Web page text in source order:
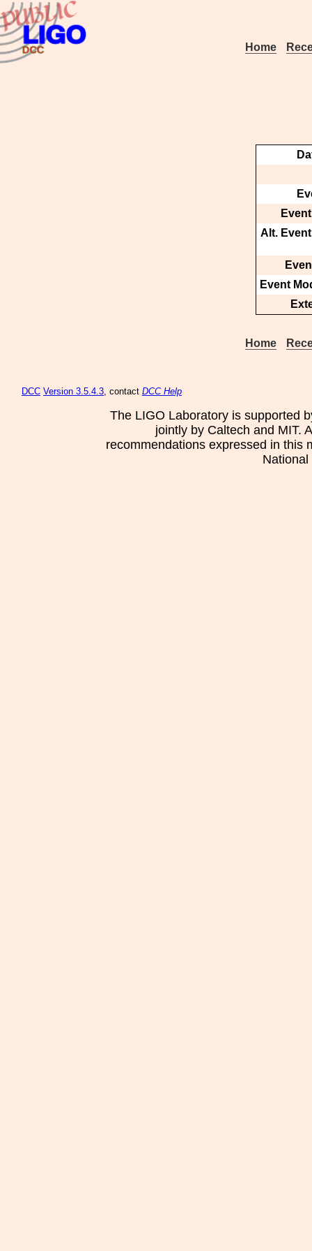
Home
Alt.
Event
Home
DCC Version 3.5.4.3, contact DCC Help
The LIGO Laboratory is supported
jointly by Caltech and MIT.
recommendations expressed in this